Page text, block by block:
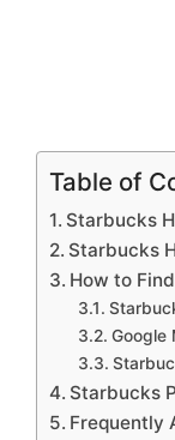
Table of
Starbucks
Starbucks
How to
Google
Starbucks
Frequently